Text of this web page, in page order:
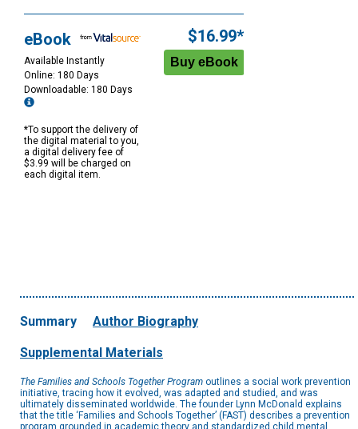
eBook
Available Instantly
Online: 180 Days
Downloadable: 180 Days
*To support the delivery of
the digital material to you,
a digital delivery fee of
$3.99 will be charged on
each digital item.
$16.99*
Summary Author Biography
Supplemental Materials
The Families and Schools Together Program outlines a social work prevention
initiative, tracing how it evolved, was adapted and studied, and was
ultimately disseminated worldwide. The founder Lynn McDonald explains
that the title ‘Families and Schools Together’ (FAST) describes a prevention